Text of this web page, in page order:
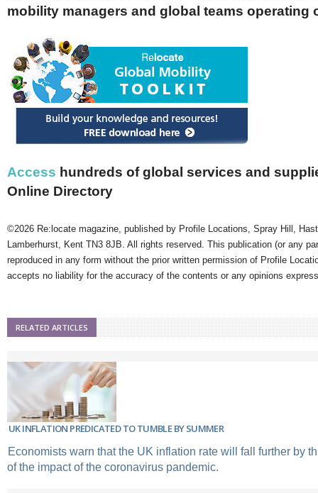
mobility managers and global teams operating
Access hundreds of global services and
Online Directory
©2026 Re:locate magazine, published by Profile Locations, Spray Hill,
Lamberhurst, Kent TN3 8JB. All rights reserved. This publication (or any
reproduced in any form without the prior written permission of Profile
accepts no liability for the accuracy of the contents or any opinions
RELATED ARTICLES
UK INFLATION PREDICATED TO TUMBLE BY SUMMER
Economists warn that the UK inflation rate will fall further by
of the impact of the coronavirus pandemic.